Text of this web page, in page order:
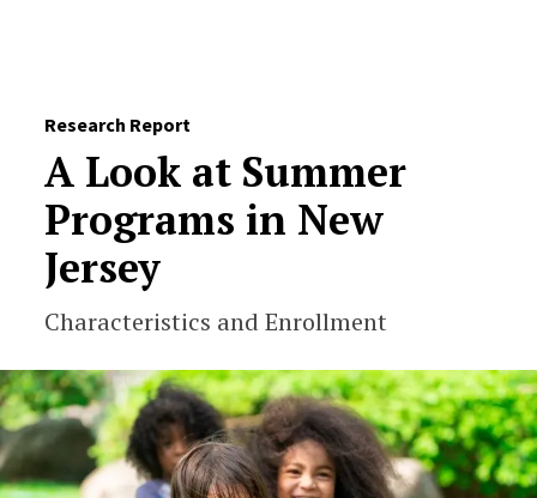
Research Report
A Look at Summer
Programs in New
Jersey
Characteristics and Enrollment